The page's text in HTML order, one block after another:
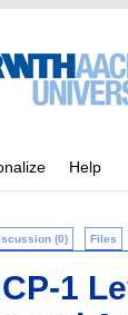
Help
(0) Files
1